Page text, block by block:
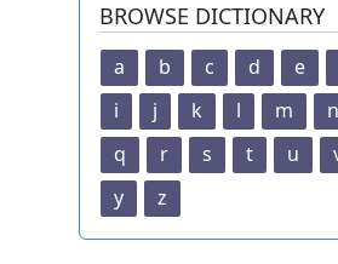
BROWSE DICTIONARY
a b c d e
i
j k l m n
q
r s t u
y
z